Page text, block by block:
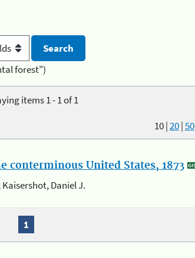
forest")
items 1 - 1 of 1
10|20|50
United States, 1873
Kaisershot, Daniel J.
1